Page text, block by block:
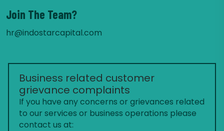
Join The Team?
hr@indostarcapital.com
Business related customer
grievance complaints
If you have any concerns or grievances related
to our services or business operations please
contact us at: